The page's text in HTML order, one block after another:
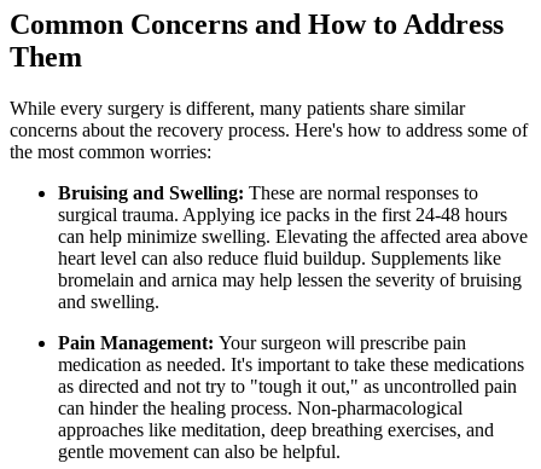
Common Concerns and How to Address
Them
While every surgery is different, many patients share similar
concerns about the recovery process. Here's how to address some of
the most common worries:
Bruising and Swelling: These are normal responses to
surgical trauma. Applying ice packs in the first 24-48 hours
can help minimize swelling. Elevating the affected area above
heart level can also reduce fluid buildup. Supplements like
bromelain and arnica may help lessen the severity of bruising
and swelling.
Pain Management: Your surgeon will prescribe pain
medication as needed. It's important to take these medications
as directed and not try to "tough it out," as uncontrolled pain
can hinder the healing process. Non-pharmacological
approaches like meditation, deep breathing exercises, and
gentle movement can also be helpful.